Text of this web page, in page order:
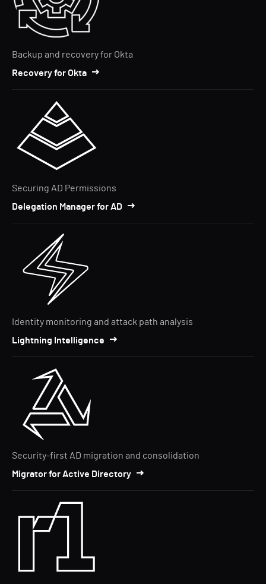
Backup and recovery for Okta
Recovery for Okta
Securing AD Permissions
Delegation Manager for AD
Identity monitoring and attack path analysis
Lightning Intelligence
Security-first AD migration and consolidation
Migrator for Active Directory